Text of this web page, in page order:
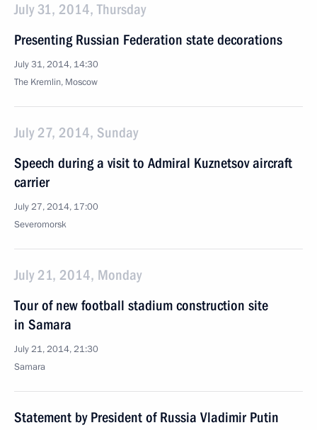
July 31, 2014, Thursday
Presenting Russian Federation state decorations
July 31, 2014, 14:30
The Kremlin, Moscow
July 27, 2014, Sunday
Speech during a visit to Admiral Kuznetsov aircraft
carrier
July 27, 2014, 17:00
Severomorsk
July 21, 2014, Monday
Tour of new football stadium construction site
in Samara
July 21, 2014, 21:30
Samara
Statement by President of Russia Vladimir Putin